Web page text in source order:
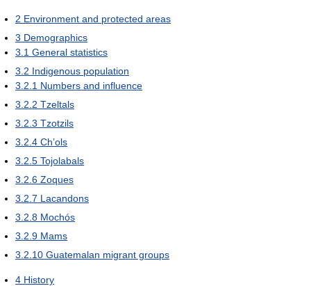
2 Environment and protected areas
3 Demographics
3.1 General statistics
3.2 Indigenous population
3.2.1 Numbers and influence
3.2.2 Tzeltals
3.2.3 Tzotzils
3.2.4 Ch’ols
3.2.5 Tojolabals
3.2.6 Zoques
3.2.7 Lacandons
3.2.8 Mochós
3.2.9 Mams
3.2.10 Guatemalan migrant groups
4 History